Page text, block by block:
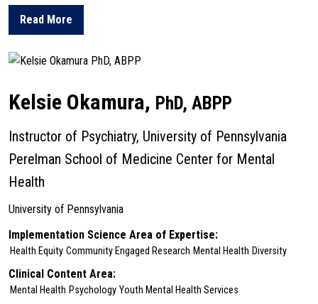
Read More
about Freya Nazir
Kelsie Okamura, PhD, ABPP
Instructor of Psychiatry, University of Pennsylvania
Perelman School of Medicine Center for Mental
Health
University of Pennsylvania
Implementation Science Area of Expertise:
Health Equity Community Engaged Research Mental Health Diversity
Clinical Content Area:
Mental Health Psychology Youth Mental Health Services